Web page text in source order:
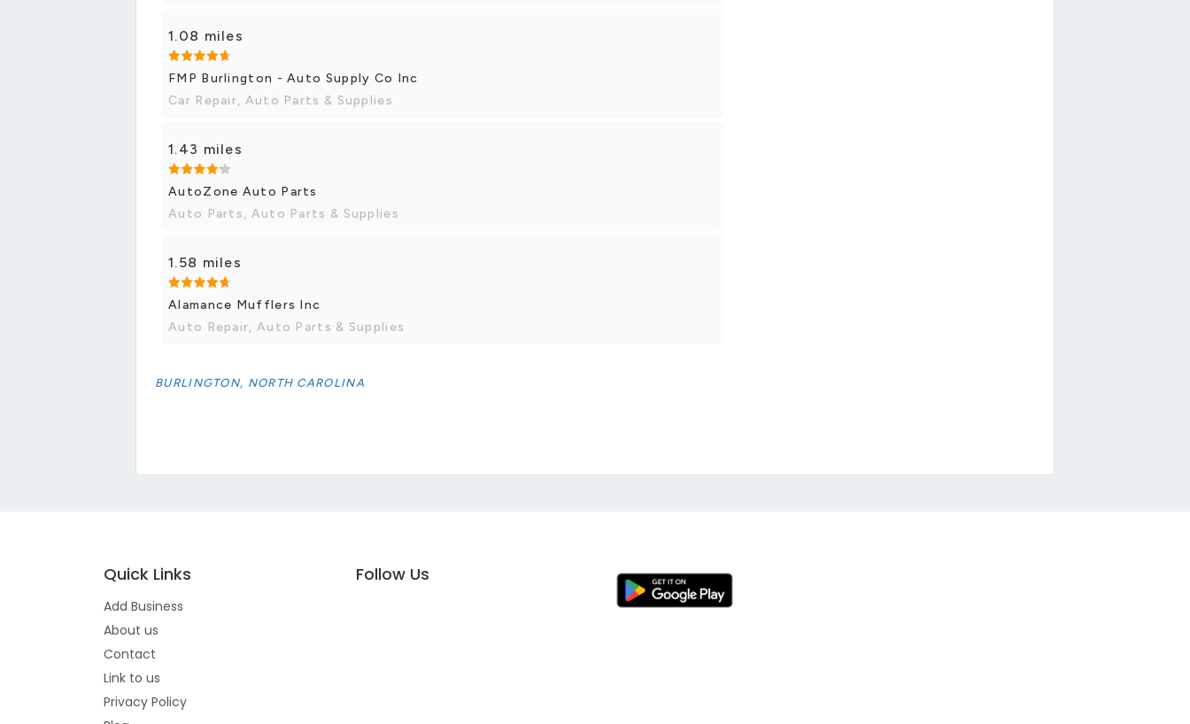
1.08 miles
FMP Burlington - Auto Supply Co Inc
Car Repair, Auto Parts & Supplies
1.43 miles
AutoZone Auto Parts
Auto Parts, Auto Parts & Supplies
1.58 miles
Alamance Mufflers Inc
Auto Repair, Auto Parts & Supplies
BURLINGTON, NORTH CAROLINA
Quick Links
Add Business
About us
Contact
Link to us
Privacy Policy
Follow Us